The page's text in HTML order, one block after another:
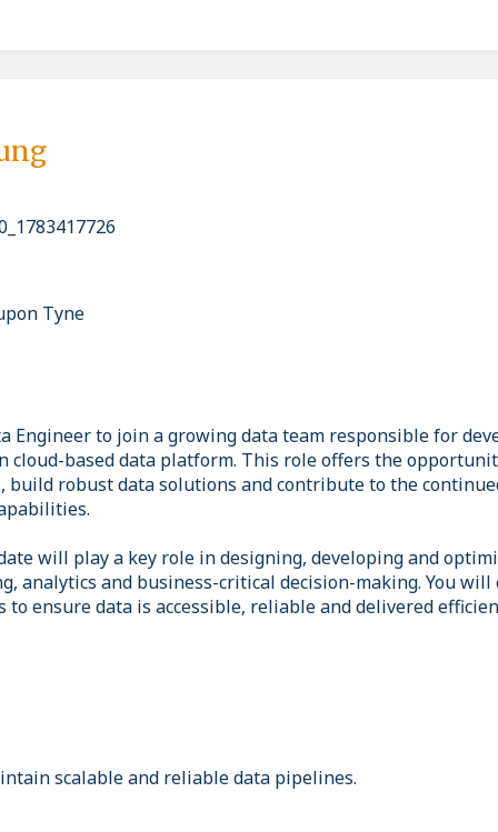
Tyne
Engineer to join a growing data team responsible for
cloud-based data platform. This role offers the
build robust data solutions and contribute to the
will play a key role in designing, developing and
analytics and business-critical decision-making. You
to ensure data is accessible, reliable and delivered
scalable and reliable data pipelines.